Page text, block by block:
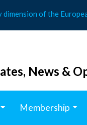
of the
News &
Membership